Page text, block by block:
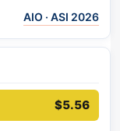
AIO · ASI 2026
$5.56